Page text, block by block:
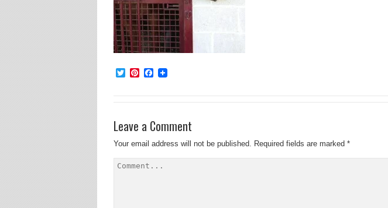
TwitterPinterestFacebook
Leave a Comment
Your email address will not be published. Required fields are marked *